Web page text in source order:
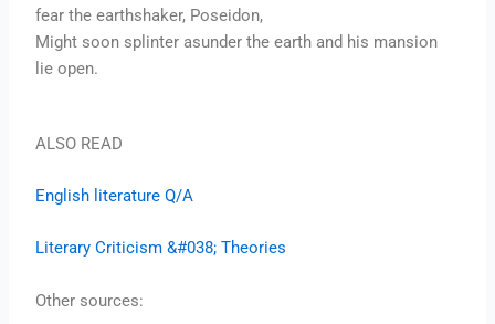
fear the earthshaker, Poseidon,
Might soon splinter asunder the earth and his mansion
lie open.
ALSO READ
English literature Q/A
Literary Criticism &#038; Theories
Other sources: